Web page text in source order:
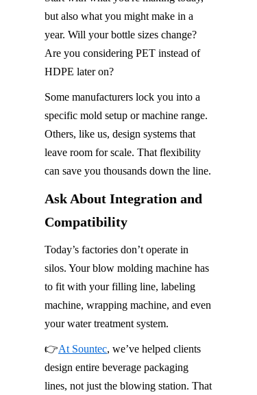
but also what you might make in a
year. Will your bottle sizes change?
Are you considering PET instead of
HDPE later on?
Some manufacturers lock you into a
specific mold setup or machine range.
Others, like us, design systems that
leave room for scale. That flexibility
can save you thousands down the line.
Ask About Integration and
Compatibility
Today’s factories don’t operate in
silos. Your blow molding machine has
to fit with your filling line, labeling
machine, wrapping machine, and even
your water treatment system.
👉At Sountec, we’ve helped clients
design entire beverage packaging
lines, not just the blowing station. That